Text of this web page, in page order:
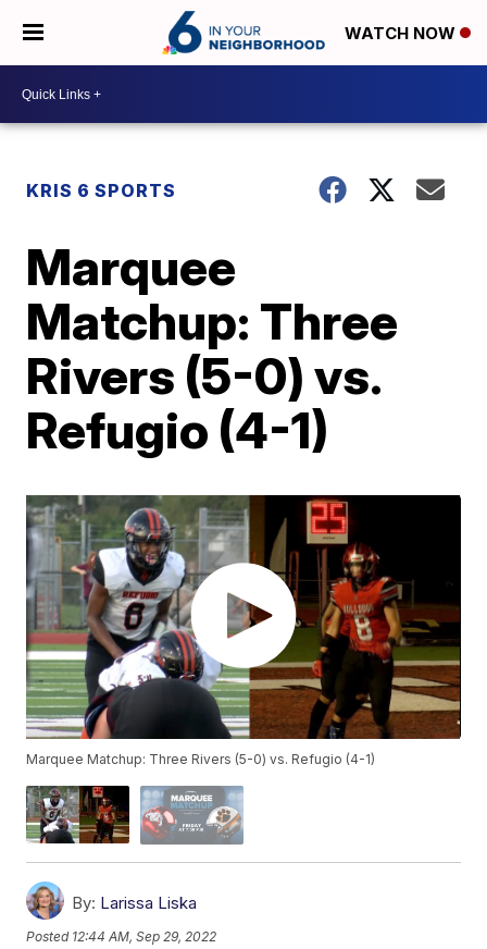
WATCH NOW
KRIS 6 SPORTS
Marquee
Matchup: Three
Rivers (5-0) vs.
Refugio (4-1)
Marquee Matchup: Three Rivers (5-0) vs. Refugio (4-1)
By: Larissa Liska
Posted 12:44 AM, Sep 29, 2022